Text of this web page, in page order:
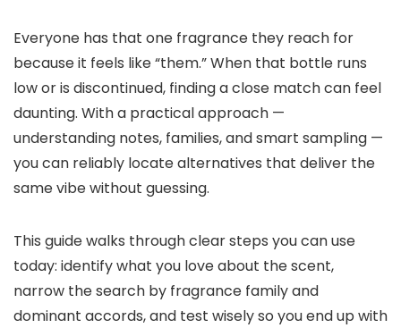
Everyone has that one fragrance they reach for
because it feels like “them.” When that bottle runs
low or is discontinued, finding a close match can feel
daunting. With a practical approach —
understanding notes, families, and smart sampling —
you can reliably locate alternatives that deliver the
same vibe without guessing.
This guide walks through clear steps you can use
today: identify what you love about the scent,
narrow the search by fragrance family and
dominant accords, and test wisely so you end up with